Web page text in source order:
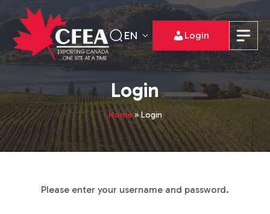
EN Login
Login
Home»Login
Please enter your username and password.